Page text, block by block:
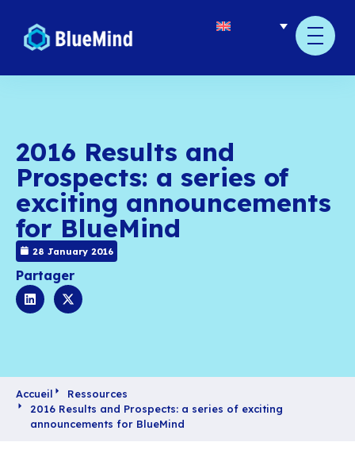
2016 Results and
Prospects: a series
exciting
for BlueMind
28 January 2016